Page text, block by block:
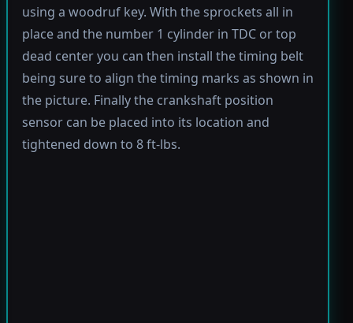
using a woodruf key. With the sprockets all in
place and the number 1 cylinder in TDC or top
dead center you can then install the timing belt
being sure to align the timing marks as shown in
the picture. Finally the crankshaft position
sensor can be placed into its location and
tightened down to 8 ft-lbs.